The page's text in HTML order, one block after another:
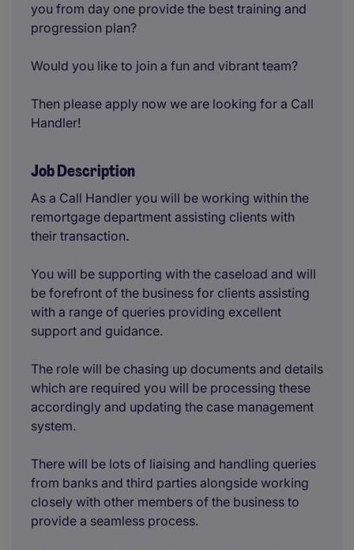
you from day one provide the best training and
progression plan?
Would you like to join a fun and vibrant team?
Then please apply now we are looking for a Call
Handler!
Job Description
As a Call Handler you will be working within the
remortgage department assisting clients with
their transaction.
You will be supporting with the caseload and will
be forefront of the business for clients assisting
with a range of queries providing excellent
support and guidance.
The role will be chasing up documents and details
which are required you will be processing these
accordingly and updating the case management
system.
There will be lots of liaising and handling queries
from banks and third parties alongside working
closely with other members of the business to
provide a seamless process.